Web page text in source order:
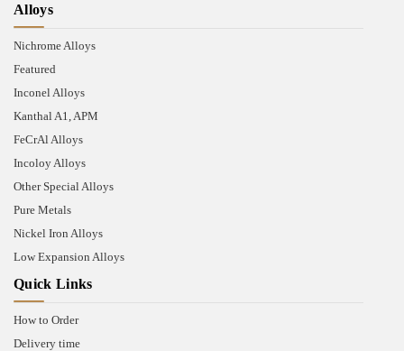
Alloys
Nichrome Alloys
Featured
Inconel Alloys
Kanthal A1, APM
FeCrAl Alloys
Incoloy Alloys
Other Special Alloys
Pure Metals
Nickel Iron Alloys
Low Expansion Alloys
Quick Links
How to Order
Delivery time